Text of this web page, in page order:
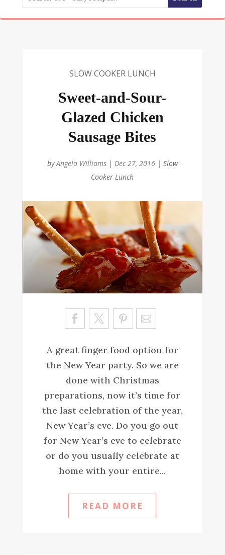
SLOW COOKER LUNCH
Sweet-and-Sour-
Glazed Chicken
Sausage Bites
byAngela Williams| Dec 27, 2016| Slow
Cooker Lunch
Sa
ve
A great finger food option for
the New Year party. So we are
done with Christmas
preparations, now it’s time for
the last celebration of the year,
New Year’s eve. Do you go out
for New Year’s eve to celebrate
or do you usually celebrate at
home with your entire...
READ MORE